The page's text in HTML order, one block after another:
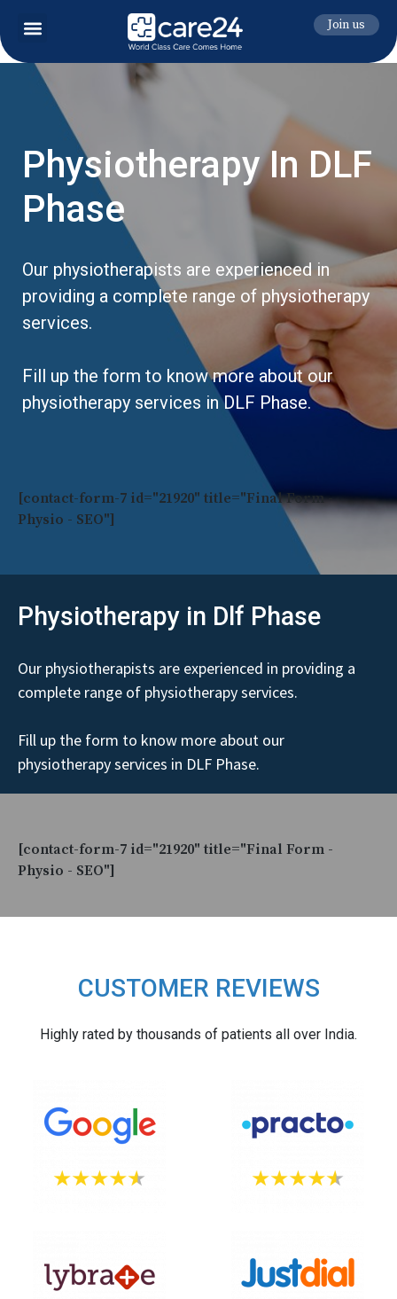
Join us
Physiotherapy In DLF
Phase
Our physiotherapists are experienced in
providing a complete range of physiotherapy
services.
Fill up the form to know more about our
physiotherapy services in DLF Phase.
[contact-form-7 id="21920" title="Final Form -
Physio - SEO"]
Physiotherapy in Dlf Phase
Our physiotherapists are experienced in providing a
complete range of physiotherapy services.
Fill up the form to know more about our
physiotherapy services in DLF Phase.
[contact-form-7 id="21920" title="Final Form -
Physio - SEO"]
CUSTOMER REVIEWS
Highly rated by thousands of patients all over India.